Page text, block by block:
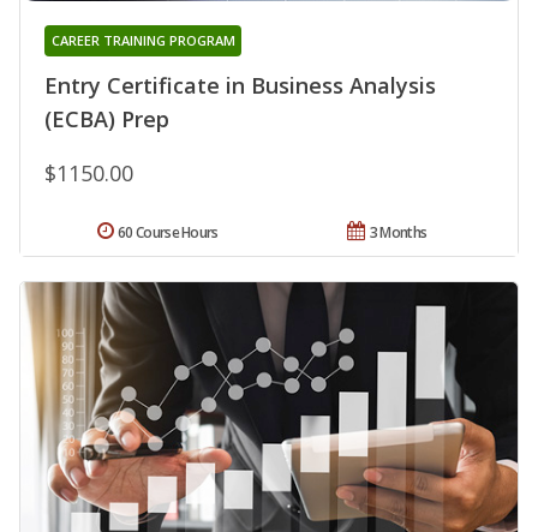
Entry Certificate in Business Analysis
(ECBA) Prep
CAREER TRAINING PROGRAM
$1150.00
3 Months
60 Course Hours